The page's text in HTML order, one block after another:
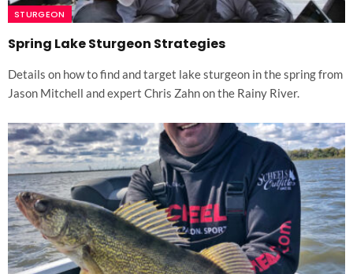
STURGEON
Spring Lake Sturgeon Strategies
Details on how to find and target lake sturgeon in the spring from
Jason Mitchell and expert Chris Zahn on the Rainy River.